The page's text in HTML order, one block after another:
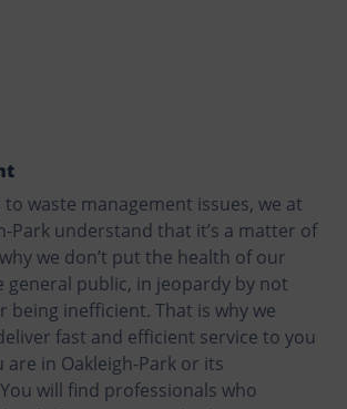
waste management issues, we at
Park understand that it’s a matter of
we don’t put the health of our
general public, in jeopardy by not
being inefficient. That is why we
fast and efficient service to you
are in Oakleigh-Park or its
will find professionals who